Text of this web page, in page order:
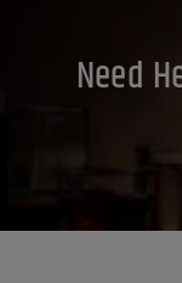
Need